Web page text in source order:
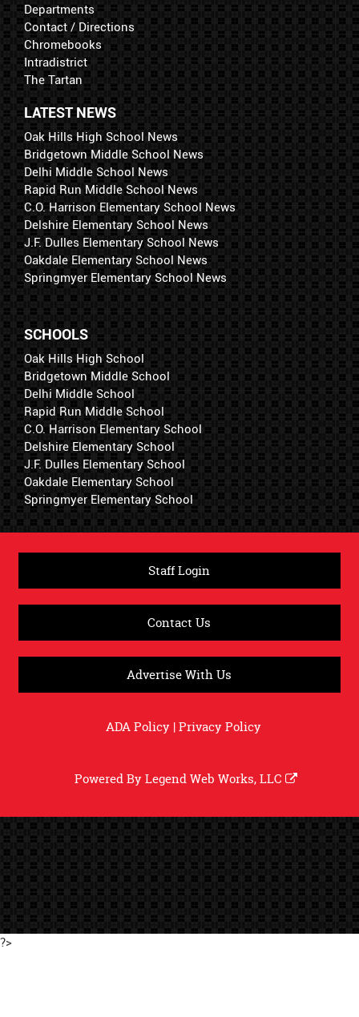
Departments
Contact / Directions
Chromebooks
Intradistrict
The Tartan
LATEST NEWS
Oak Hills High School News
Bridgetown Middle School News
Delhi Middle School News
Rapid Run Middle School News
C.O. Harrison Elementary School News
Delshire Elementary School News
J.F. Dulles Elementary School News
Oakdale Elementary School News
Springmyer Elementary School News
SCHOOLS
Oak Hills High School
Bridgetown Middle School
Delhi Middle School
Rapid Run Middle School
C.O. Harrison Elementary School
Delshire Elementary School
J.F. Dulles Elementary School
Oakdale Elementary School
Springmyer Elementary School
Staff Login
Contact Us
Advertise With Us
ADA Policy|Privacy Policy
Powered ByLegend Web Works, LLC
?>